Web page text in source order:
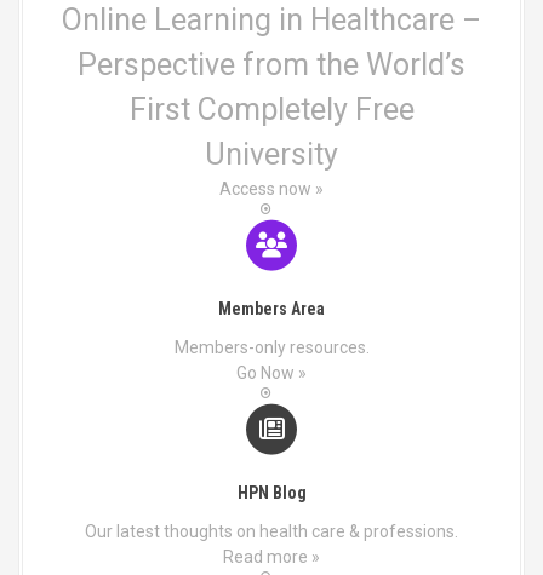
Online Learning in Healthcare –
Perspective from the World’s
First Completely Free
University
Access now »
Members Area
Members-only resources.
Go Now »
HPN Blog
Our latest thoughts on health care & professions.
Read more »